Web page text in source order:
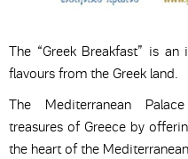
The “Greek Breakfast” is
flavours from the Greek land.
The Mediterranean
treasures of Greece by
the heart of the